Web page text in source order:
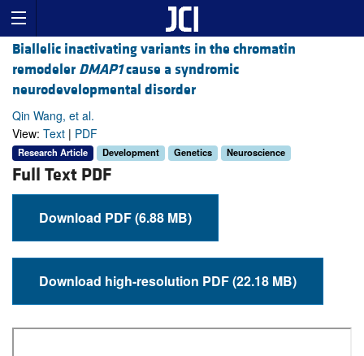
Biallelic inactivating variants in the chromatin
remodeler DMAP1cause a syndromic
neurodevelopmental disorder
Qin Wang, et al.
View: Text | PDF
Research Article Development Genetics Neuroscience
Full Text PDF
Download PDF (6.88 MB)
Download high-resolution PDF (22.18 MB)